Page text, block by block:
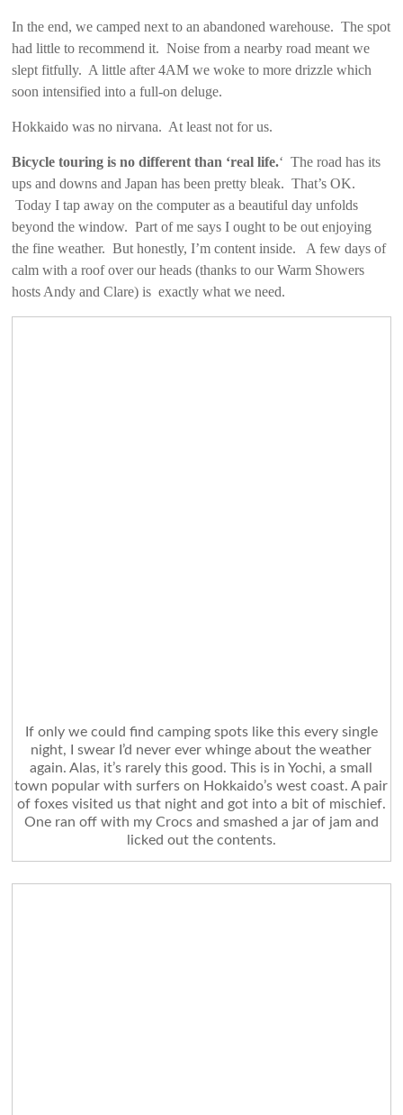
In the end, we camped next to an abandoned warehouse. The spot
had little to recommend it. Noise from a nearby road meant we
slept fitfully. A little after 4AM we woke to more drizzle which
soon intensified into a full-on deluge.
Hokkaido was no nirvana. At least not for us.
Bicycle touring is no different than ‘real life.‘ The road has its
ups and downs and Japan has been pretty bleak. That’s OK.
Today I tap away on the computer as a beautiful day unfolds
beyond the window. Part of me says I ought to be out enjoying
the fine weather. But honestly, I’m content inside. A few days of
calm with a roof over our heads (thanks to our Warm Showers
hosts Andy and Clare) is exactly what we need.
If only we could find camping spots like this every single
night, I swear I’d never ever whinge about the weather
again. Alas, it’s rarely this good. This is in Yochi, a small
town popular with surfers on Hokkaido’s west coast. A pair
of foxes visited us that night and got into a bit of mischief.
One ran off with my Crocs and smashed a jar of jam and
licked out the contents.